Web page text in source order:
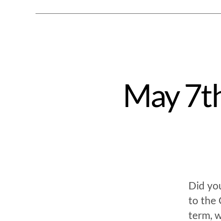
May
Did
to the
term,